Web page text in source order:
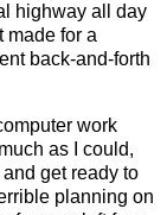
highway all day
made for a
back-and-forth
work
as I could,
get ready to
planning on